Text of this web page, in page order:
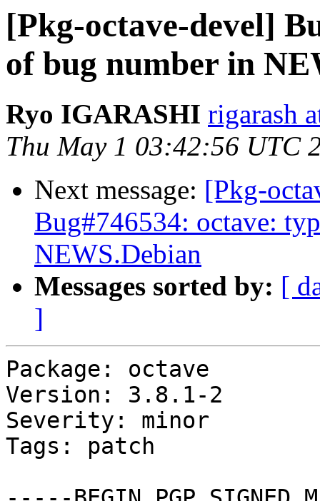
[Pkg-octave-devel]
of bug number in
Ryo IGARASHI rigarash
Thu May 1 03:42:56 UTC
Next message: [Pkg-
Bug#746534: octave:
NEWS.Debian
Messages sorted by: [
]
Package: octave
Version: 3.8.1-2
Severity: minor
Tags: patch